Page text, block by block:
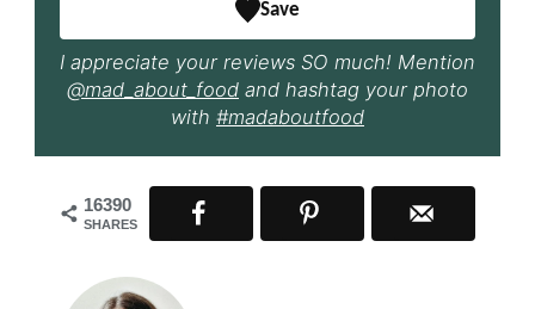
Save
I appreciate your reviews SO much! Mention
@mad_about_food and hashtag your photo
with #madaboutfood
16390
SHARES